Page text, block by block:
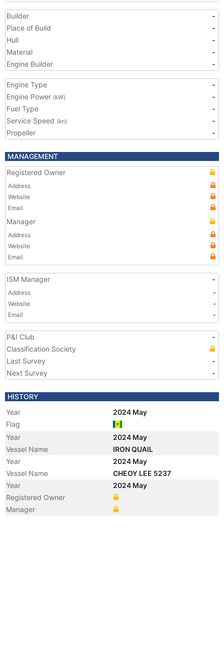
Builder
-
Place of Build
-
Hull
-
Material
-
Engine Builder
-
Engine Type
-
Engine Power (kW)
-
Fuel Type
-
Service Speed (kn)
-
Propeller
-
MANAGEMENT
Registered Owner
Address
Website
Email
Manager
Address
Website
Email
ISM Manager -
Address
-
Website
-
Email
-
P&I Club
-
Classification Society
Last Survey
-
Next Survey
-
HISTORY
Year
2024 May
Flag
Year
2024 May
Vessel Name
IRON QUAIL
Year
2024 May
Vessel Name
CHEOY LEE 5237
Year
2024 May
Registered Owner
Manager